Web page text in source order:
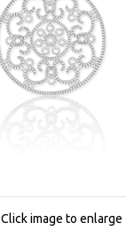
Click image to enlarge